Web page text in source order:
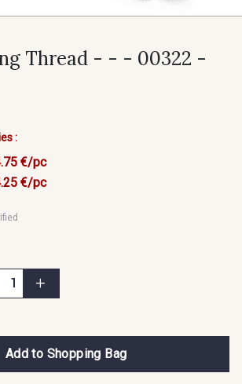
Thread - - - 00322 -
:
€/pc
€/pc
Add to Shopping Bag